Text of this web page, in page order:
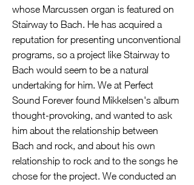
whose Marcussen organ is featured on
Stairway to Bach. He has acquired a
reputation for presenting unconventional
programs, so a project like Stairway to
Bach would seem to be a natural
undertaking for him. We at Perfect
Sound Forever found Mikkelsen's album
thought-provoking, and wanted to ask
him about the relationship between
Bach and rock, and about his own
relationship to rock and to the songs he
chose for the project. We conducted an